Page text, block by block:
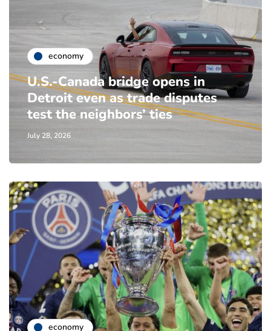
economy
U.S.-Canada bridge opens in
Detroit even as trade disputes
test the neighbors’ ties
July 28, 2026
economy